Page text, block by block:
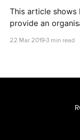
This article shows
provide an
22 Mar 2019 3 min read